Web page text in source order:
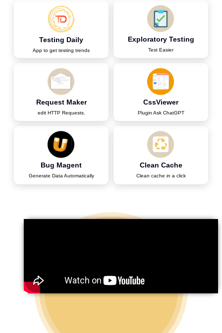
Testing Daily
App to get testing trends
Exploratory Testing
Test Easier
Request Maker
edit HTTP Requests.
CssViewer
Plugin Ask ChatGPT
Bug Magent
Generate Data Automatically
Clean Cache
Clean cache in a click